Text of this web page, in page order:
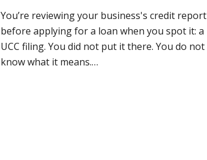
You’re reviewing your business's credit report
before applying for a loan when you spot it: a
UCC filing. You did not put it there. You do not
know what it means.…